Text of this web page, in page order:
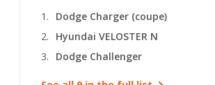
Dodge Charger (coupe)
Hyundai VELOSTER N
Dodge Challenger